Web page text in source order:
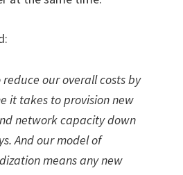
reduce our overall costs by
it takes to provision new
network capacity down
And our model of
means any new